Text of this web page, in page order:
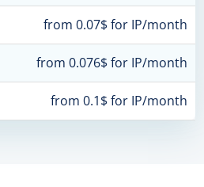
from 0.07$ for IP/month
from 0.076$ for IP/month
from 0.1$ for IP/month